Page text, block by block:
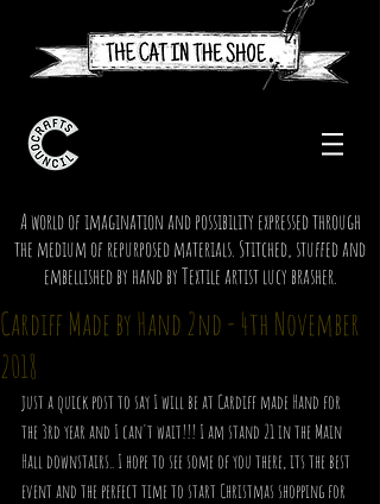
A world of imagination and possibility expressed through
the medium of repurposed materials. Stitched, stuffed and
embellished by hand by Textile artist lucy brasher.
Cardiff Made by Hand 2nd - 4th November
2018
just a quick post to say I will be at Cardiff made Hand for
the 3rd year and I can't wait!!! I am stand 21 in the Main
Hall downstairs.. I hope to see some of you there, its the best
event and the perfect time to start Christmas shopping for